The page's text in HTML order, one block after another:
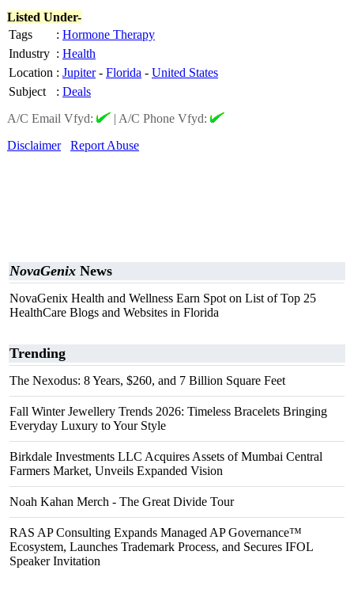
Listed Under-
Tags
: Hormone Therapy
Industry : Health
Location : Jupiter- Florida - United States
Subject
: Deals
A/C Email Vfyd:
| A/C Phone Vfyd:
Disclaimer
Report Abuse
NovaGenix News
NovaGenix Health and Wellness Earn Spot on List of Top 25
HealthCare Blogs and Websites in Florida
Trending
The Nexodus: 8 Years, $260, and 7 Billion Square Feet
Fall Winter Jewellery Trends 2026: Timeless Bracelets Bringing
Everyday Luxury to Your Style
Birkdale Investments LLC Acquires Assets of Mumbai Central
Farmers Market, Unveils Expanded Vision
Noah Kahan Merch - The Great Divide Tour
RAS AP Consulting Expands Managed AP Governance™
Ecosystem, Launches Trademark Process, and Secures IFOL
Speaker Invitation